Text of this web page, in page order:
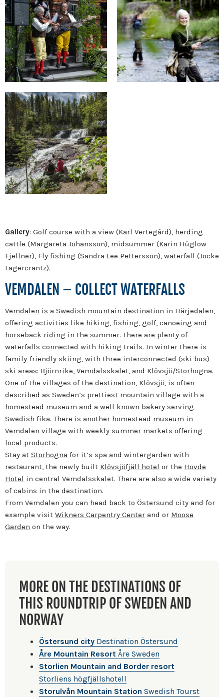
Gallery: Golf course with a view (Karl Vertegård), herding
cattle (Margareta Johansson), midsummer (Karin Hüglow
Fjellner), Fly fishing (Sandra Lee Pettersson), waterfall (Jocke
Lagercrantz).
VEMDALEN – COLLECT WATERFALLS
Vemdalen is a Swedish mountain destination in Härjedalen,
offering activities like hiking, fishing, golf, canoeing and
horseback riding in the summer. There are plenty of
waterfalls connected with hiking trails. In winter there is
family-friendly skiing, with three interconnected (ski bus)
ski areas: Björnrike, Vemdalsskalet, and Klövsjö/Storhogna.
One of the villages of the destination, Klövsjö, is often
described as Sweden’s prettiest mountain village with a
homestead museum and a well known bakery serving
Swedish fika. There is another homestead museum in
Vemdalen village with weekly summer markets offering
local products.
Stay at Storhogna for it’s spa and wintergarden with
restaurant, the newly built Klövsjöfjäll hotel or the Hovde
Hotel in central Vemdalsskalet. There are also a wide variety
of cabins in the destination.
From Vemdalen you can head back to Östersund city and for
example visit Wikners Carpentry Center and or Moose
Garden on the way.
MORE ON THE DESTINATIONS OF
THIS ROUNDTRIP OF SWEDEN AND
NORWAY
Östersund city Destination Östersund
Åre Mountain Resort Åre Sweden
Storlien Mountain and Border resort
Storliens högfjällshotell
Storulvån Mountain Station Swedish Tourst